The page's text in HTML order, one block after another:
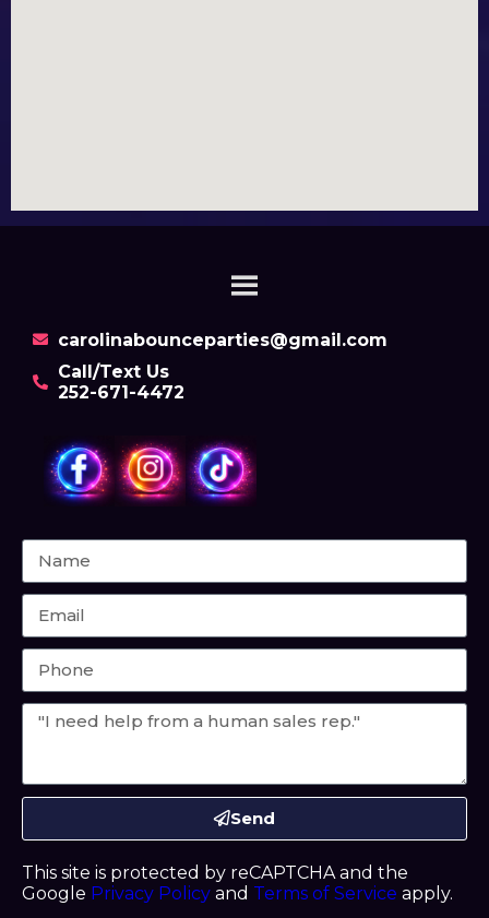
carolinabounceparties@gmail.com
Call/Text Us
252-671-4472
Send
This site is protected by reCAPTCHA and the
Google Privacy Policy and Terms of Service apply.